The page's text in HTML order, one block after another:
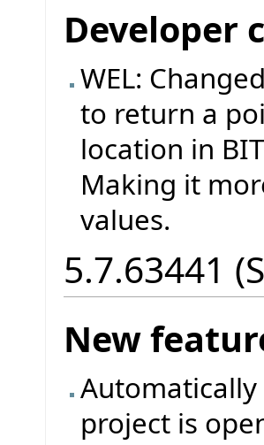
Developer
WEL:
to return a
location in
Making it
values.
5.7.63441
New
project is